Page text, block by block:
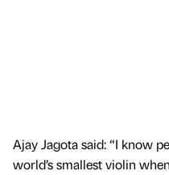
Ajay Jagota said: “I know
world’s smallest violin